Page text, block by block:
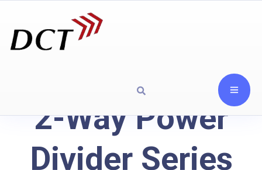
2-Way Power
Divider Series